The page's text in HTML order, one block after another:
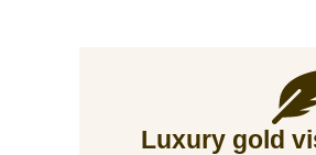
Luxury gold